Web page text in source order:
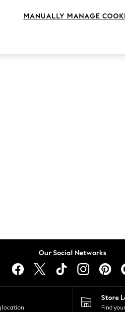
Our Social Networks
location
Store
Find
MANUALLY MANAGE